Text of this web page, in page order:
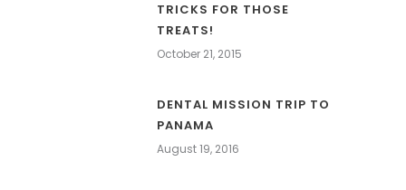
TRICKS FOR THOSE
TREATS!
October 21, 2015
DENTAL MISSION TRIP TO
PANAMA
August 19, 2016